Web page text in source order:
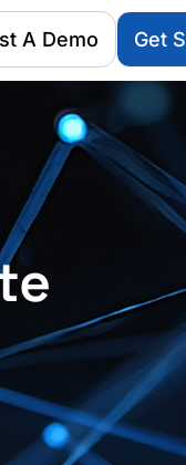
A Demo Get